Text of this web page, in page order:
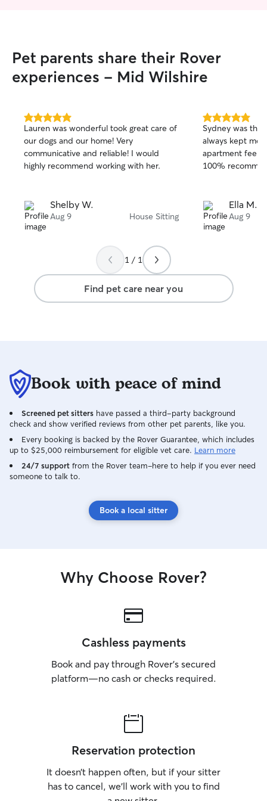
Pet parents share their Rover
experiences - Mid Wilshire
5.0
out
of
5
stars
Lauren was wonderful took great care of
our dogs and our home! Very
communicative and reliable! I would
highly recommend working with her.
Shelby W.
Aug 9 House Sitting
5.0
out
of
5
stars
Sydney was the
always kept me
apartment feels
100%
Ella M.
Aug 9
1 / 1
Find pet care near you
Book with peace of mind
Screened pet sitters have passed a third-party background
check and show verified reviews from other pet parents, like you.
Every booking is backed by the Rover Guarantee, which includes
up to $25,000 reimbursement for eligible vet care. Learn more
24/7 support from the Rover team–here to help if you ever need
someone to talk to.
Book a local sitter
Why Choose Rover?
Cashless payments
Book and pay through Rover’s secured
platform—no cash or checks required.
Reservation protection
It doesn’t happen often, but if your sitter
has to cancel, we’ll work with you to find